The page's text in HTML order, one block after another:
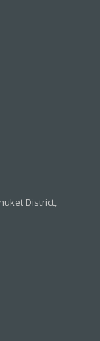
District,